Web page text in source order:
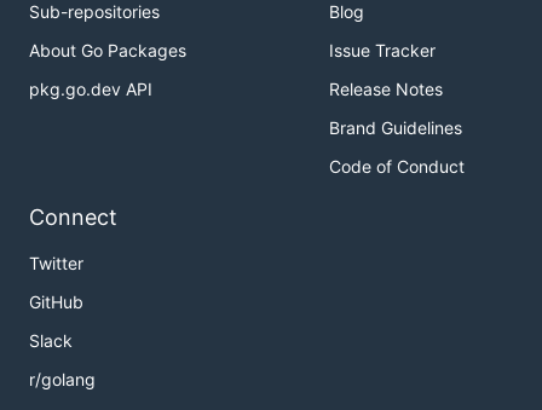
Sub-repositories
About Go Packages
pkg.go.dev API
Blog
Issue Tracker
Release Notes
Brand Guidelines
Code of Conduct
Connect
Twitter
GitHub
Slack
r/golang